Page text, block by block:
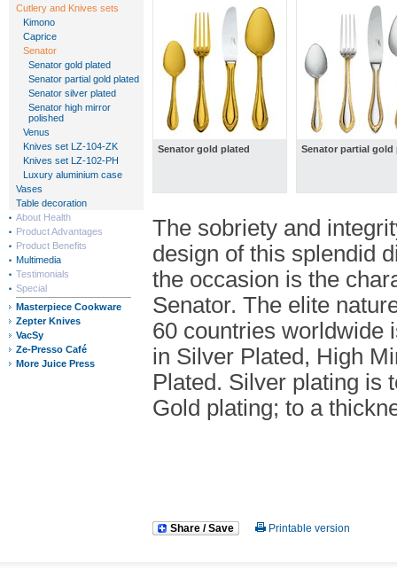
Cutlery and Knives sets
Kimono
Caprice
Senator
Senator gold plated
Senator partial gold plated
Senator silver plated
Senator high mirror
polished
Venus
Knives set LZ-104-ZK
Knives set LZ-102-PH
Luxury aluminium case
Vases
Table decoration
About Health
Product Advantages
Product Benefits
Multimedia
Testimonials
Special
Masterpiece Cookware
Zepter Knives
VacSy
Ze-Presso Café
More Juice Press
Senator gold plated Senator partial gold
The sobriety and
design of this splendid
the occasion is the
Senator. The elite
60 countries worldwide
in Silver Plated, High
Plated. Silver plating is
Gold plating; to a
Share / Save Printable version